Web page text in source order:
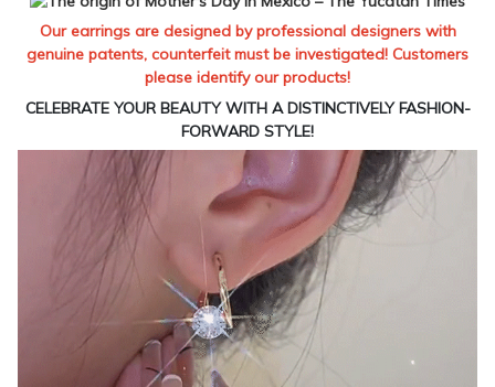
Our earrings are designed by professional designers with
genuine patents, counterfeit must be investigated! Customers
please identify our products!
CELEBRATE YOUR BEAUTY WITH A DISTINCTIVELY FASHION-
FORWARD STYLE!